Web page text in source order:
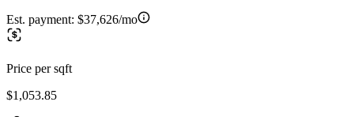
Est. payment: $37,626/mo
Price per sqft
$1,053.85